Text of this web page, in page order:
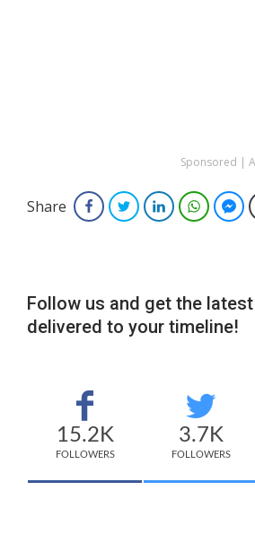
Sponsored |
Share FacebookTwitterLinkedIn
Follow us and get the
delivered to your timeline!
15.2K
FOLLOWERS
3.7K
FOLLOWERS